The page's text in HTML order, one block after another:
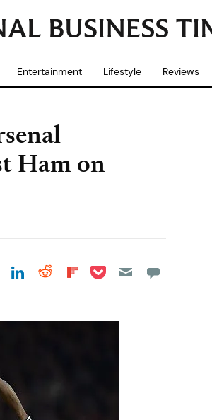
Entertainment Lifestyle Reviews
Ham on
Share on Facebook
Share on LinkedIn
Share on Reddit
Share on
Share on Pocket